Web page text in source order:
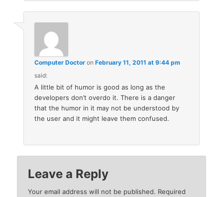
Computer Doctor onFebruary 11, 2011 at 9:44 pm
said:
A little bit of humor is good as long as the
developers don’t overdo it. There is a danger
that the humor in it may not be understood by
the user and it might leave them confused.
Leave a Reply
Your email address will not be published. Required